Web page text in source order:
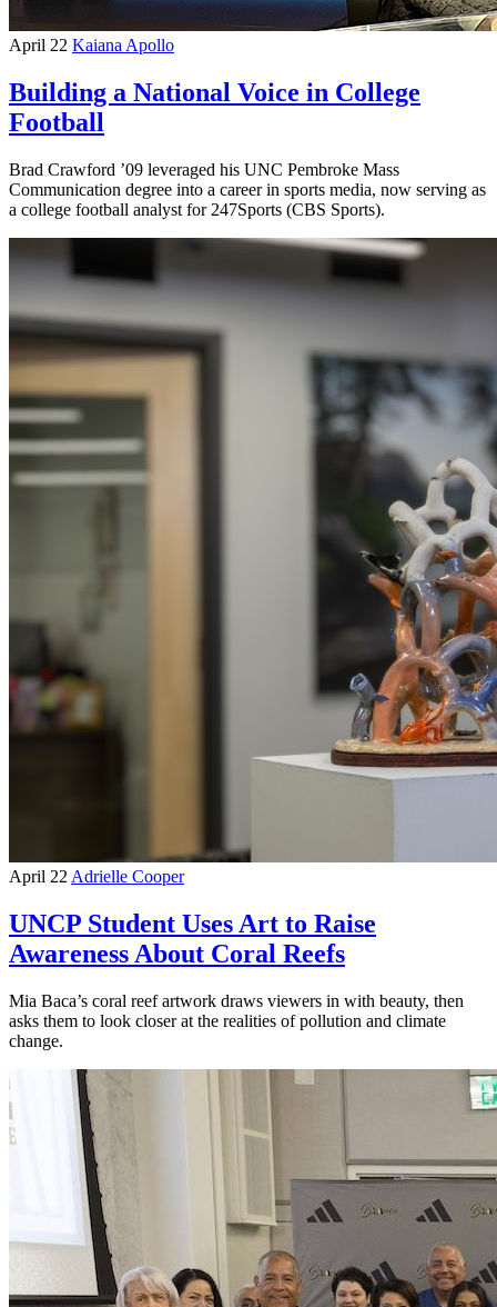
April 22 Kaiana Apollo
Building a National Voice in College
Football
Brad Crawford ’09 leveraged his UNC Pembroke Mass
Communication degree into a career in sports media, now serving as
a college football analyst for 247Sports (CBS Sports).
April 22 Adrielle Cooper
UNCP Student Uses Art to Raise
Awareness About Coral Reefs
Mia Baca’s coral reef artwork draws viewers in with beauty, then
asks them to look closer at the realities of pollution and climate
change.